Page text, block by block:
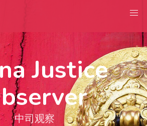
Justice
中司观察